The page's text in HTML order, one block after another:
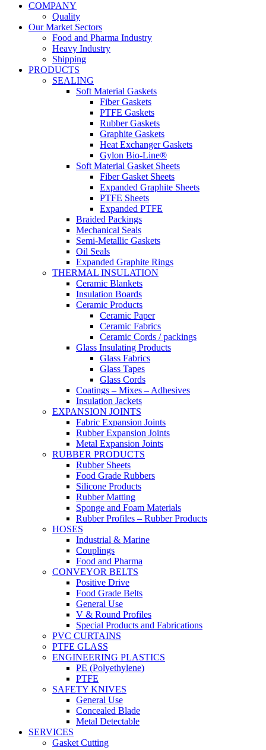
COMPANY
Quality
Our Market Sectors
Food and Pharma Industry
Heavy Industry
Shipping
PRODUCTS
SEALING
Soft Material Gaskets
Fiber Gaskets
PTFE Gaskets
Rubber Gaskets
Graphite Gaskets
Heat Exchanger Gaskets
Gylon Bio-Line®
Soft Material Gasket Sheets
Fiber Gasket Sheets
Expanded Graphite Sheets
PTFE Sheets
Expanded PTFE
Braided Packings
Mechanical Seals
Semi-Metallic Gaskets
Oil Seals
Expanded Graphite Rings
THERMAL INSULATION
Ceramic Blankets
Insulation Boards
Ceramic Products
Ceramic Paper
Ceramic Fabrics
Ceramic Cords / packings
Glass Insulating Products
Glass Fabrics
Glass Tapes
Glass Cords
Coatings – Mixes – Adhesives
Insulation Jackets
EXPANSION JOINTS
Fabric Expansion Joints
Rubber Expansion Joints
Metal Expansion Joints
RUBBER PRODUCTS
Rubber Sheets
Food Grade Rubbers
Silicone Products
Rubber Matting
Sponge and Foam Materials
Rubber Profiles – Rubber Products
HOSES
Industrial & Marine
Couplings
Food and Pharma
CONVEYOR BELTS
Positive Drive
Food Grade Belts
General Use
V & Round Profiles
Special Products and Fabrications
PVC CURTAINS
PTFE GLASS
ENGINEERING PLASTICS
PE (Polyethylene)
PTFE
SAFETY KNIVES
General Use
Concealed Blade
Metal Detectable
SERVICES
Gasket Cutting